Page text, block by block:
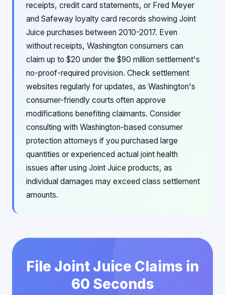
receipts, credit card statements, or Fred Meyer
and Safeway loyalty card records showing Joint
Juice purchases between 2010-2017. Even
without receipts, Washington consumers can
claim up to $20 under the $90 million settlement's
no-proof-required provision. Check settlement
websites regularly for updates, as Washington's
consumer-friendly courts often approve
modifications benefiting claimants. Consider
consulting with Washington-based consumer
protection attorneys if you purchased large
quantities or experienced actual joint health
issues after using Joint Juice products, as
individual damages may exceed class settlement
amounts.
File Joint Juice Claims in
60 Seconds